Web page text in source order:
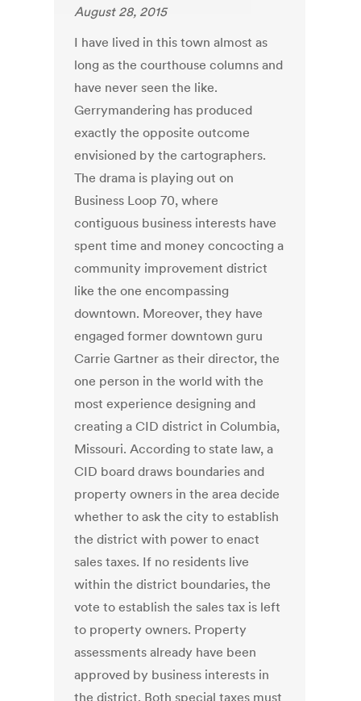
August 28, 2015
I have lived in this town almost as
long as the courthouse columns and
have never seen the like.
Gerrymandering has produced
exactly the opposite outcome
envisioned by the cartographers.
The drama is playing out on
Business Loop 70, where
contiguous business interests have
spent time and money concocting a
community improvement district
like the one encompassing
downtown. Moreover, they have
engaged former downtown guru
Carrie Gartner as their director, the
one person in the world with the
most experience designing and
creating a CID district in Columbia,
Missouri. According to state law, a
CID board draws boundaries and
property owners in the area decide
whether to ask the city to establish
the district with power to enact
sales taxes. If no residents live
within the district boundaries, the
vote to establish the sales tax is left
to property owners. Property
assessments already have been
approved by business interests in
the district. Both special taxes must